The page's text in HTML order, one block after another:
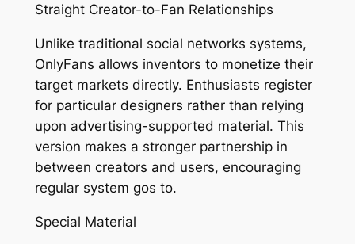
Straight Creator-to-Fan Relationships
Unlike traditional social networks systems,
OnlyFans allows inventors to monetize their
target markets directly. Enthusiasts register
for particular designers rather than relying
upon advertising-supported material. This
version makes a stronger partnership in
between creators and users, encouraging
regular system gos to.
Special Material